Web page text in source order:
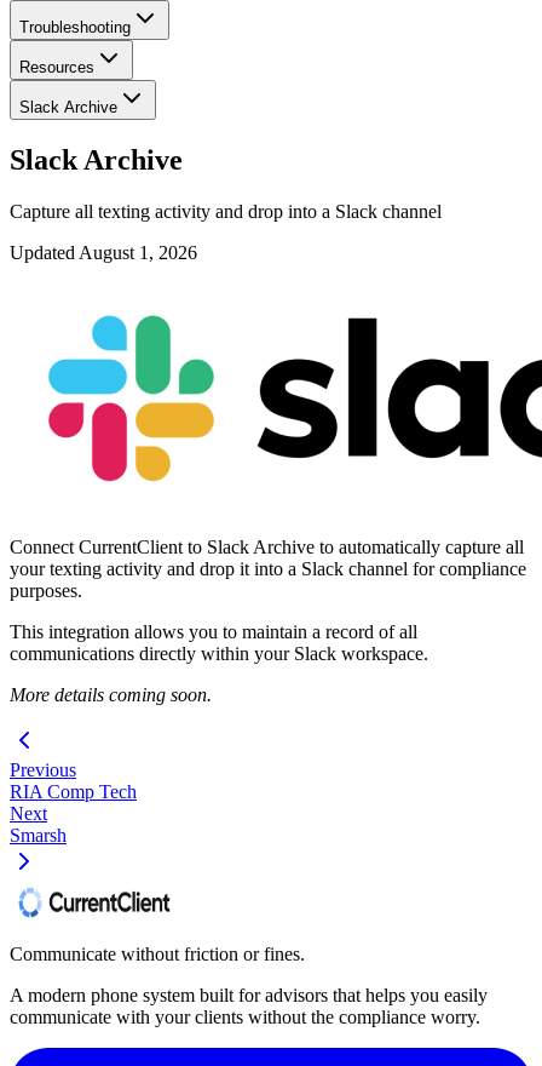
Troubleshooting
Resources
Slack Archive
Slack Archive
Capture all texting activity and drop into a Slack channel
Updated August 1, 2026
Connect CurrentClient to Slack Archive to automatically capture all
your texting activity and drop it into a Slack channel for compliance
purposes.
This integration allows you to maintain a record of all
communications directly within your Slack workspace.
More details coming soon.
Previous
RIA Comp Tech
Next
Smarsh
Communicate without friction or fines.
A modern phone system built for advisors that helps you easily
communicate with your clients without the compliance worry.